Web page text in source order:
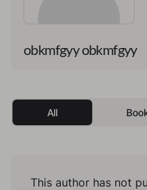
obkmfgyy obkmfgyy
All
This author has not